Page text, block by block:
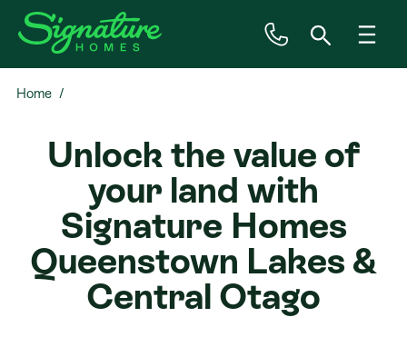
Inspiration
House & Land
Plan Ranges
Priced Plans
Home
Unlock the value of
your land with
Signature Homes
Queenstown Lakes &
Central Otago